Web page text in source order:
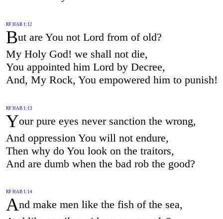
RF HAB 1:12
But are You not Lord from of old?
My Holy God! we shall not die,
You appointed him Lord by Decree,
And, My Rock, You empowered him to punish!
RF HAB 1:13
Your pure eyes never sanction the wrong,
And oppression You will not endure,
Then why do You look on the traitors,
And are dumb when the bad rob the good?
RF HAB 1:14
And make men like the fish of the sea,